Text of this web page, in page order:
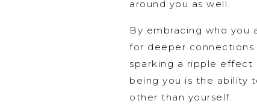
around you as well.
By embracing who you
for deeper
sparking a ripple
being you is the ability
other than yourself.